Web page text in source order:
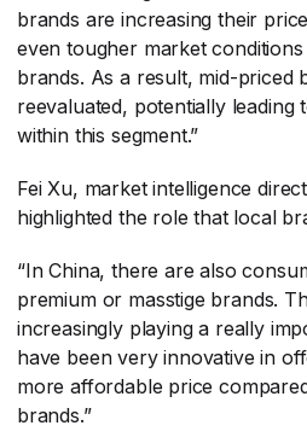
brands are increasing their
even tougher market
brands. As a result, mid-priced
reevaluated, potentially leading
within this segment.”
Fei Xu, market intelligence
highlighted the role that local
“In China, there are also
premium or masstige brands.
increasingly playing a really
have been very innovative in
more affordable price
brands.”